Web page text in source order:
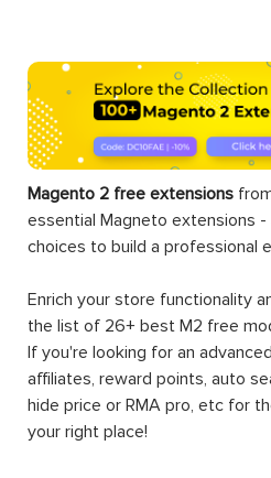
Magento 2 free extensions
essential Magneto extensions
choices to build a professional
Enrich your store functionality
the list of 26+ best M2 free
If you're looking for an
affiliates, reward points, auto
hide price or RMA pro, etc for
your right place!